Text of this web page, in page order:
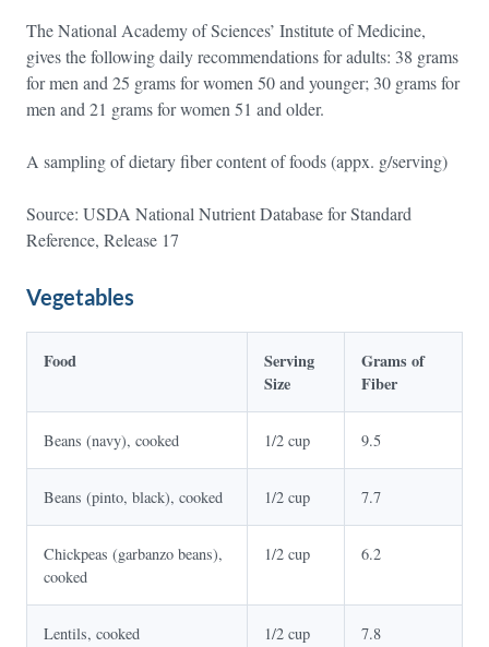
The National Academy of Sciences’ Institute of Medicine,
gives the following daily recommendations for adults: 38 grams
for men and 25 grams for women 50 and younger; 30 grams for
men and 21 grams for women 51 and older.
A sampling of dietary fiber content of foods (appx. g/serving)
Source: USDA National Nutrient Database for Standard
Reference, Release 17
Vegetables
Food
Serving
Size
Grams of
Fiber
Beans (navy), cooked 1/2 cup 9.5
Beans (pinto, black), cooked 1/2 cup 7.7
Chickpeas (garbanzo beans),
cooked
1/2 cup 6.2
Lentils, cooked 1/2 cup 7.8